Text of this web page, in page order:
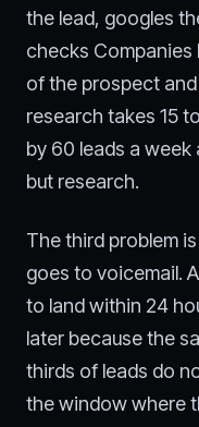
the lead, googles
checks Companies
of the prospect
research takes 15
by 60 leads a
but research.
The third problem
goes to voicemail.
to land within 24
later because the
thirds of leads do
the window where